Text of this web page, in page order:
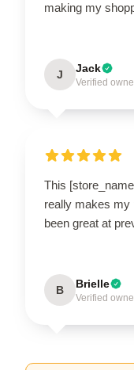
making my
J Jack
Verified
This
really makes my
been great at
B Brielle
Verified